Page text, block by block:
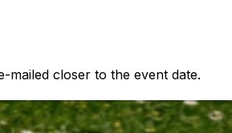
mailed closer to the event date.